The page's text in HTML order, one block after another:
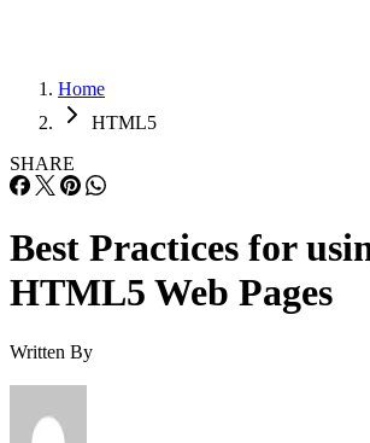
Home
HTML5
SHARE
Best Practices for
HTML5 Web Pages
Written By